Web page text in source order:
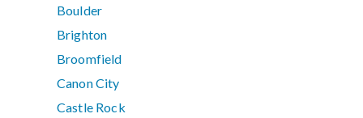
Boulder
Brighton
Broomfield
Canon City
Castle Rock